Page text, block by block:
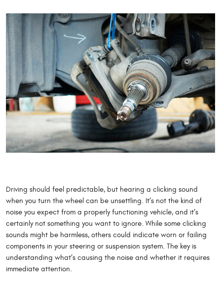
Driving should feel predictable, but hearing a clicking sound
when you turn the wheel can be unsettling. It’s not the kind of
noise you expect from a properly functioning vehicle, and it’s
certainly not something you want to ignore. While some clicking
sounds might be harmless, others could indicate worn or failing
components in your steering or suspension system. The key is
understanding what’s causing the noise and whether it requires
immediate attention.